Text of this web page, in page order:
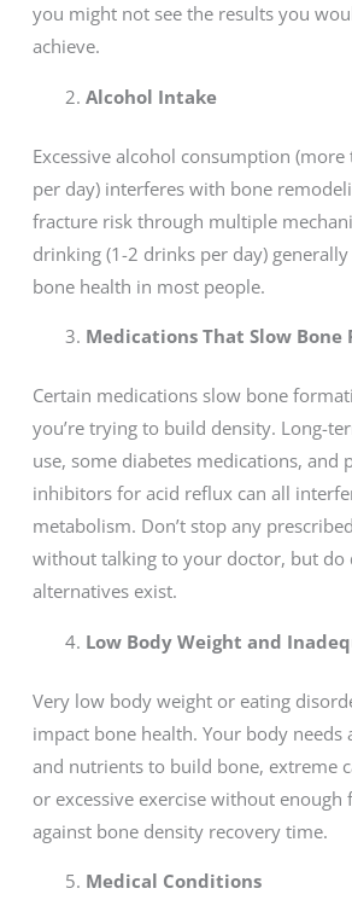
you might not see the results you
achieve.
Alcohol Intake
Excessive alcohol consumption
per day) interferes with bone
fracture risk through multiple
drinking (1-2 drinks per day) generally
bone health in most people.
Medications That Slow Bone
Certain medications slow bone
you’re trying to build density. Long-
use, some diabetes medications, and
inhibitors for acid reflux can all
metabolism. Don’t stop any
without talking to your doctor, but do
alternatives exist.
Low Body Weight and
Very low body weight or eating
impact bone health. Your body needs
and nutrients to build bone, extreme
or excessive exercise without
against bone density recovery time.
Medical Conditions